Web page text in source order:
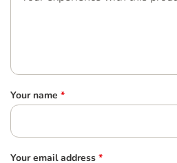
Your name *
Your email address *